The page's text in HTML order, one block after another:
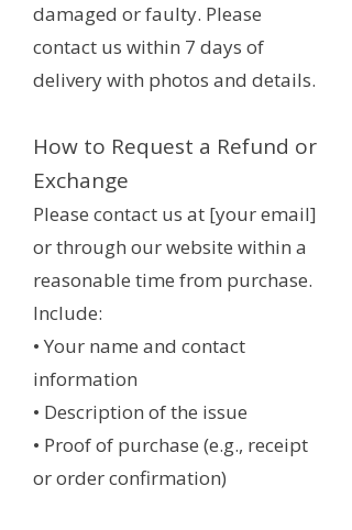
damaged or faulty. Please
contact us within 7 days of
delivery with photos and details.
How to Request a Refund or
Exchange
Please contact us at [your email]
or through our website within a
reasonable time from purchase.
Include:
• Your name and contact
information
• Description of the issue
• Proof of purchase (e.g., receipt
or order confirmation)